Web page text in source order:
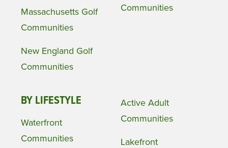
Massachusetts Golf
Communities
New England Golf
Communities
Communities
BY LIFESTYLE
Waterfront
Communities
Active Adult
Communities
Lakefront